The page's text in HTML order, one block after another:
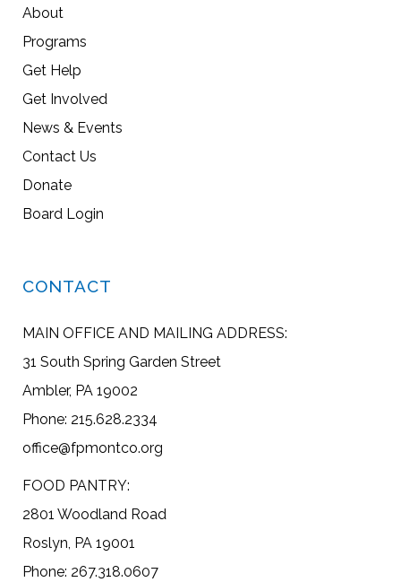
About
Programs
Get Help
Get Involved
News & Events
Contact Us
Donate
Board Login
CONTACT
MAIN OFFICE AND MAILING ADDRESS:
31 South Spring Garden Street
Ambler, PA 19002
Phone: 215.628.2334
office@fpmontco.org
FOOD PANTRY:
2801 Woodland Road
Roslyn, PA 19001
Phone: 267.318.0607